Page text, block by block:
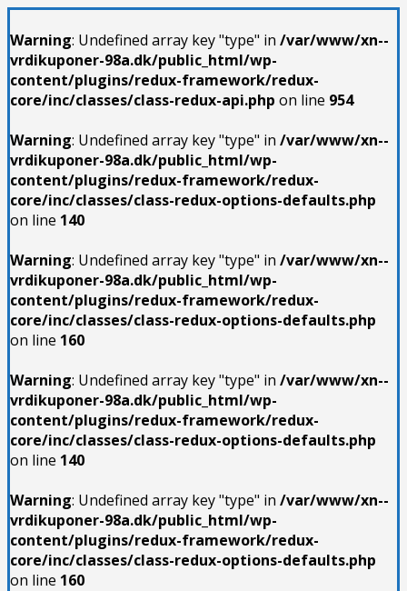
Warning: Undefined array key "type" in /var/www/xn--
vrdikuponer-98a.dk/public_html/wp-
content/plugins/redux-framework/redux-
core/inc/classes/class-redux-api.php on line 954
Warning: Undefined array key "type" in /var/www/xn--
vrdikuponer-98a.dk/public_html/wp-
content/plugins/redux-framework/redux-
core/inc/classes/class-redux-options-defaults.php
on line 140
Warning: Undefined array key "type" in /var/www/xn--
vrdikuponer-98a.dk/public_html/wp-
content/plugins/redux-framework/redux-
core/inc/classes/class-redux-options-defaults.php
on line 160
Warning: Undefined array key "type" in /var/www/xn--
vrdikuponer-98a.dk/public_html/wp-
content/plugins/redux-framework/redux-
core/inc/classes/class-redux-options-defaults.php
on line 140
Warning: Undefined array key "type" in /var/www/xn--
vrdikuponer-98a.dk/public_html/wp-
content/plugins/redux-framework/redux-
core/inc/classes/class-redux-options-defaults.php
on line 160